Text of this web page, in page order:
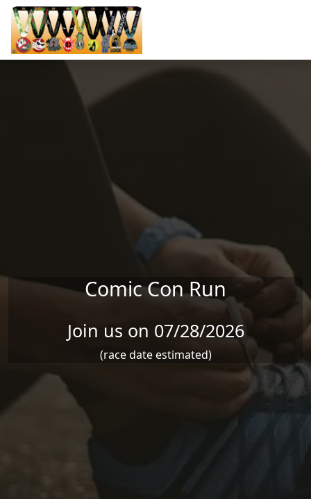
Skip to main content
Comic Con Run
Join us on 07/28/2026
(race date estimated)